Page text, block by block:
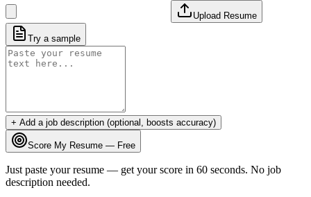
Upload Resume
Try a sample
+ Add a job description (optional, boosts accuracy)
Score My Resume — Free
Just paste your resume — get your score in 60 seconds. No job
description needed.